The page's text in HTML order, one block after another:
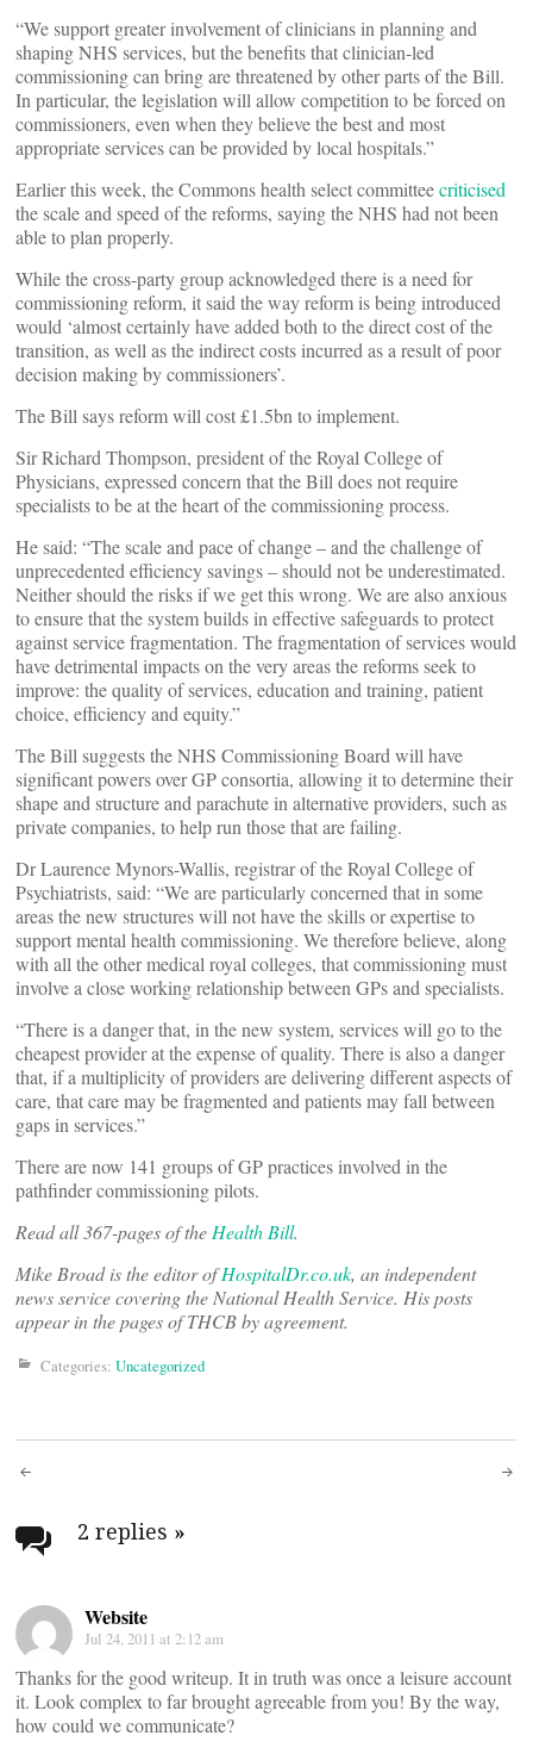
“We support greater involvement of clinicians in planning and
shaping NHS services, but the benefits that clinician-led
commissioning can bring are threatened by other parts of the Bill.
In particular, the legislation will allow competition to be forced on
commissioners, even when they believe the best and most
appropriate services can be provided by local hospitals.”
Earlier this week, the Commons health select committeecriticised
the scale and speed of the reforms, saying the NHS had not been
able to plan properly.
While the cross-party group acknowledged there is a need for
commissioning reform, it said the way reform is being introduced
would ‘almost certainly have added both to the direct cost of the
transition, as well as the indirect costs incurred as a result of poor
decision making by commissioners’.
The Bill says reform will cost £1.5bn to implement.
Sir Richard Thompson, president of the Royal College of
Physicians, expressed concern that the Bill does not require
specialists to be at the heart of the commissioning process.
He said: “The scale and pace of change – and the challenge of
unprecedented efficiency savings – should not be underestimated.
Neither should the risks if we get this wrong. We are also anxious
to ensure that the system builds in effective safeguards to protect
against service fragmentation. The fragmentation of services would
have detrimental impacts on the very areas the reforms seek to
improve: the quality of services, education and training, patient
choice, efficiency and equity.”
The Bill suggests the NHS Commissioning Board will have
significant powers over GP consortia, allowing it to determine their
shape and structure and parachute in alternative providers, such as
private companies, to help run those that are failing.
Dr Laurence Mynors-Wallis, registrar of the Royal College of
Psychiatrists, said: “We are particularly concerned that in some
areas the new structures will not have the skills or expertise to
support mental health commissioning. We therefore believe, along
with all the other medical royal colleges, that commissioning must
involve a close working relationship between GPs and specialists.
“There is a danger that, in the new system, services will go to the
cheapest provider at the expense of quality. There is also a danger
that, if a multiplicity of providers are delivering different aspects of
care, that care may be fragmented and patients may fall between
gaps in services.”
There are now 141 groups of GP practices involved in the
pathfinder commissioning pilots.
Read all 367-pages of the Health Bill.
Mike Broad is the editor ofHospitalDr.co.uk, an independent
news service covering the National Health Service. His posts
appear in the pages of THCB by agreement.
Categories: Uncategorized
Post
navigation
2 replies »
Website
Jul 24, 2011 at 2:12 am
Thanks for the good writeup. It in truth was once a leisure account
it. Look complex to far brought agreeable from you! By the way,
how could we communicate?